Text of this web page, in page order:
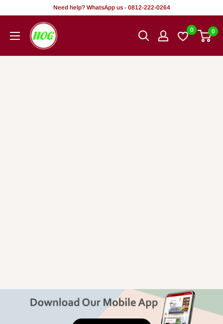
content
Need help? WhatsApp us - 0812-222-0264
HOG
-
0 0